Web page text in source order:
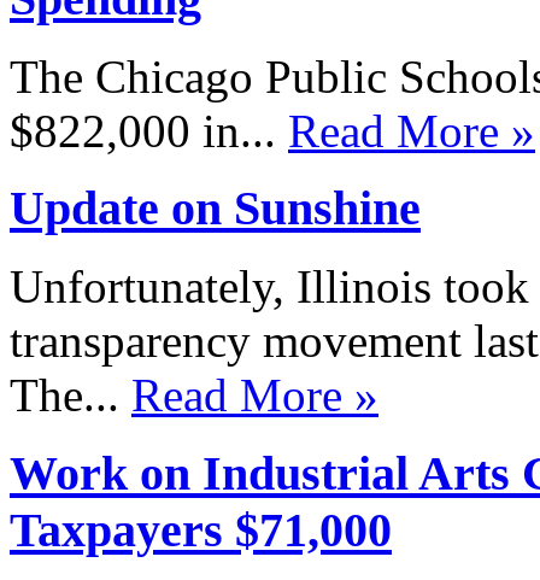
The Chicago Public
$822,000 in... Read More »
Update on Sunshine
Unfortunately, Illinois took
transparency movement
The... Read More »
Work on Industrial Arts
Taxpayers $71,000